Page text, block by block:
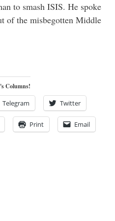
to smash ISIS. He spoke
of the misbegotten Middle
Columns!
Telegram Twitter
Print Email